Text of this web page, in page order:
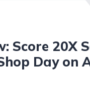
Score 20X
Day on